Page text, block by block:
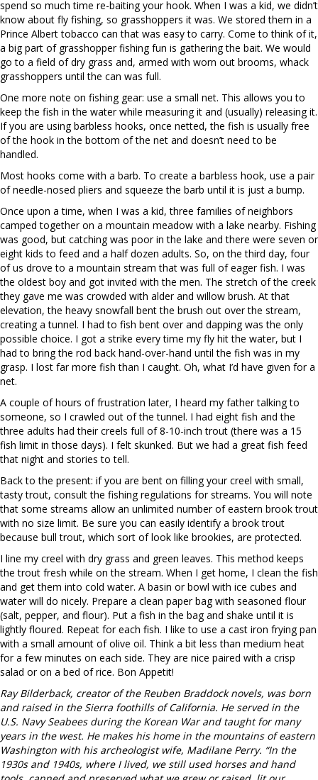
spend so much time re-baiting your hook. When I was a kid, we didn’t
know about fly fishing, so grasshoppers it was. We stored them in a
Prince Albert tobacco can that was easy to carry. Come to think of it,
a big part of grasshopper fishing fun is gathering the bait. We would
go to a field of dry grass and, armed with worn out brooms, whack
grasshoppers until the can was full.
One more note on fishing gear: use a small net. This allows you to
keep the fish in the water while measuring it and (usually) releasing it.
If you are using barbless hooks, once netted, the fish is usually free
of the hook in the bottom of the net and doesn’t need to be
handled.
Most hooks come with a barb. To create a barbless hook, use a pair
of needle-nosed pliers and squeeze the barb until it is just a bump.
Once upon a time, when I was a kid, three families of neighbors
camped together on a mountain meadow with a lake nearby. Fishing
was good, but catching was poor in the lake and there were seven or
eight kids to feed and a half dozen adults. So, on the third day, four
of us drove to a mountain stream that was full of eager fish. I was
the oldest boy and got invited with the men. The stretch of the creek
they gave me was crowded with alder and willow brush. At that
elevation, the heavy snowfall bent the brush out over the stream,
creating a tunnel. I had to fish bent over and dapping was the only
possible choice. I got a strike every time my fly hit the water, but I
had to bring the rod back hand-over-hand until the fish was in my
grasp. I lost far more fish than I caught. Oh, what I’d have given for a
net.
A couple of hours of frustration later, I heard my father talking to
someone, so I crawled out of the tunnel. I had eight fish and the
three adults had their creels full of 8-10-inch trout (there was a 15
fish limit in those days). I felt skunked. But we had a great fish feed
that night and stories to tell.
Back to the present: if you are bent on filling your creel with small,
tasty trout, consult the fishing regulations for streams. You will note
that some streams allow an unlimited number of eastern brook trout
with no size limit. Be sure you can easily identify a brook trout
because bull trout, which sort of look like brookies, are protected.
I line my creel with dry grass and green leaves. This method keeps
the trout fresh while on the stream. When I get home, I clean the fish
and get them into cold water. A basin or bowl with ice cubes and
water will do nicely. Prepare a clean paper bag with seasoned flour
(salt, pepper, and flour). Put a fish in the bag and shake until it is
lightly floured. Repeat for each fish. I like to use a cast iron frying pan
with a small amount of olive oil. Think a bit less than medium heat
for a few minutes on each side. They are nice paired with a crisp
salad or on a bed of rice. Bon Appetit!
Ray Bilderback, creator of the Reuben Braddock novels, was born
and raised in the Sierra foothills of California. He served in the
U.S. Navy Seabees during the Korean War and taught for many
years in the west. He makes his home in the mountains of eastern
Washington with his archeologist wife, Madilane Perry. “In the
1930s and 1940s, where I lived, we still used horses and hand